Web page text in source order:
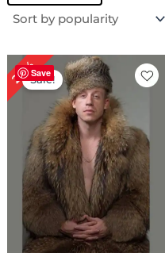
Save
20%Sale!
Original
price
was:
$ 559.00.
Current
price
is:
$ 449.00.